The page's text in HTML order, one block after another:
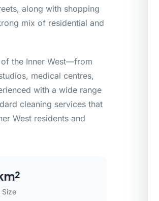
along with shopping
mix of residential and
the Inner West—from
medical centres,
with a wide range
cleaning services that
West residents and
Size